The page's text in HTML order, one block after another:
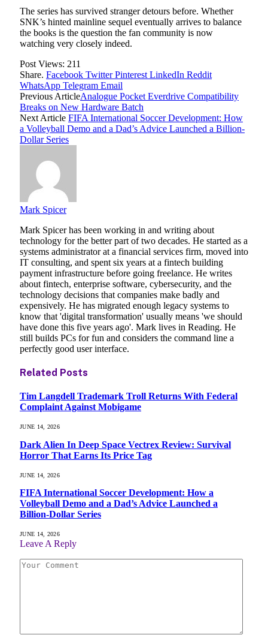
The series has survived stranger detours before. Whether
SNK’s hinted mainline sequel eventually arrives to balance
the books is the question the fan community is now
watching very closely indeed.
Post Views: 211
Share. Facebook Twitter Pinterest LinkedIn Reddit
WhatsApp Telegram Email
Previous ArticleAnalogue Pocket Everdrive Compatibility
Breaks on New Hardware Batch
Next Article FIFA International Soccer Development: How
a Volleyball Demo and a Dad’s Advice Launched a Billion-
Dollar Series
Mark Spicer
Mark Spicer has been working in and writing about
technology for the better part of two decades. He started as a
systems administrator at a financial services firm, moved into
IT consulting, and spent six years at a fintech building
payment infrastructure before going freelance. He writes
about fintech, enterprise software, cybersecurity, and the
technology decisions that companies make badly and
expensively. He has migrated enough legacy systems to
know that 'digital transformation' usually means 'we should
have done this five years ago'. Mark lives in Reading. He
still builds PCs for fun and considers the command line a
perfectly good user interface.
Related Posts
Tim Langdell Trademark Troll Returns With Federal
Complaint Against Mobigame
JUNE 14, 2026
Dark Alien In Deep Space Vectrex Review: Survival
Horror That Earns Its Price Tag
JUNE 14, 2026
FIFA International Soccer Development: How a
Volleyball Demo and a Dad’s Advice Launched a
Billion-Dollar Series
JUNE 14, 2026
Leave A Reply